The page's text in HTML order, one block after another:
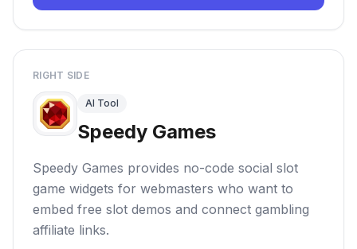
RIGHT SIDE
AI Tool
Speedy Games
Speedy Games provides no-code social slot
game widgets for webmasters who want to
embed free slot demos and connect gambling
affiliate links.